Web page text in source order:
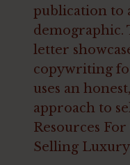
publication to
demographic.
letter
copywriting
uses an
approach to
Resources
Selling Luxury